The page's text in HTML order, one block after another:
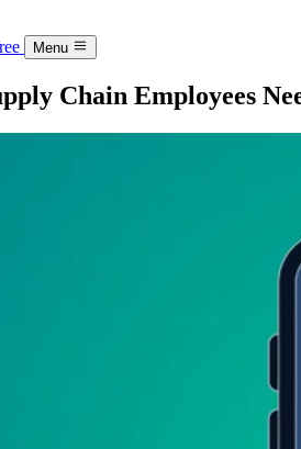
Menu
Chain Employees